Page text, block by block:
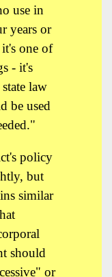
use in
years or
one of
- it's
law
be used
policy
but
similar
should
or